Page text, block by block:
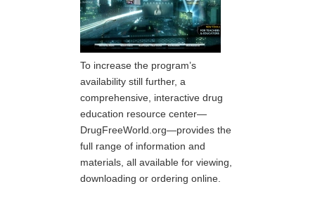
To increase the program’s
availability still further, a
comprehensive, interactive drug
education resource center—
DrugFreeWorld.org—provides the
full range of information and
materials, all available for viewing,
downloading or ordering online.